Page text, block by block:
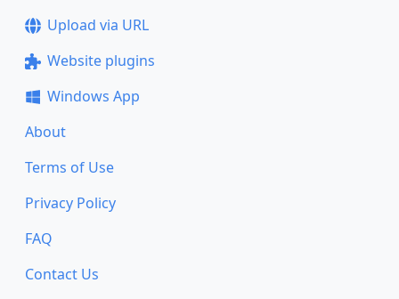
Upload via URL
Website plugins
Windows App
About
Terms of Use
Privacy Policy
FAQ
Contact Us